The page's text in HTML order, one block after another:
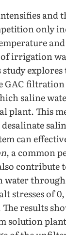
and
only
irrigation
explores
filtration
saline
plant. This
can
, a common
contribute
water
stresses of 0,
results
solution